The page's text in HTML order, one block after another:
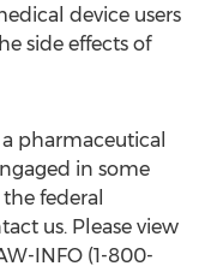
device users
side effects of
pharmaceutical
in some
federal
us. Please view
INFO (1-800-